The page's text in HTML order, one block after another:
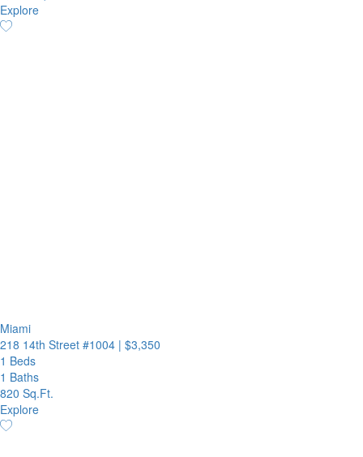
Explore
Miami
218 14th Street #1004 | $3,350
1 Beds
1 Baths
820 Sq.Ft.
Explore